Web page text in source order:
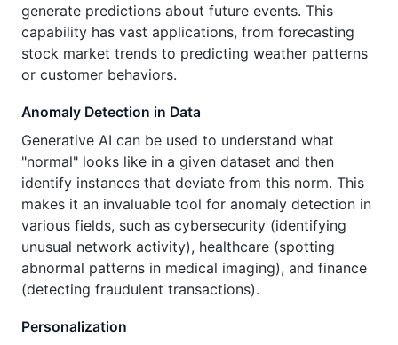
generate predictions about future events. This
capability has vast applications, from forecasting
stock market trends to predicting weather patterns
or customer behaviors.
Anomaly Detection in Data
Generative AI can be used to understand what
"normal" looks like in a given dataset and then
identify instances that deviate from this norm. This
makes it an invaluable tool for anomaly detection in
various fields, such as cybersecurity (identifying
unusual network activity), healthcare (spotting
abnormal patterns in medical imaging), and finance
(detecting fraudulent transactions).
Personalization